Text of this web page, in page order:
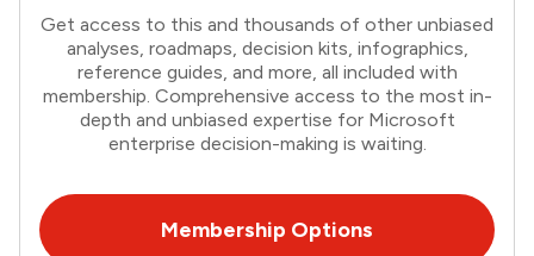
Get access to this and thousands of other unbiased
analyses, roadmaps, decision kits, infographics,
reference guides, and more, all included with
membership. Comprehensive access to the most in-
depth and unbiased expertise for Microsoft
enterprise decision-making is waiting.
Membership Options